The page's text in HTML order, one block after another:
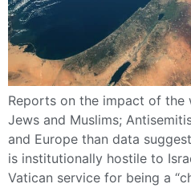
Reports on the impact of the
Jews and Muslims;
and Europe than data
is institutionally hostile to
Vatican service for being a